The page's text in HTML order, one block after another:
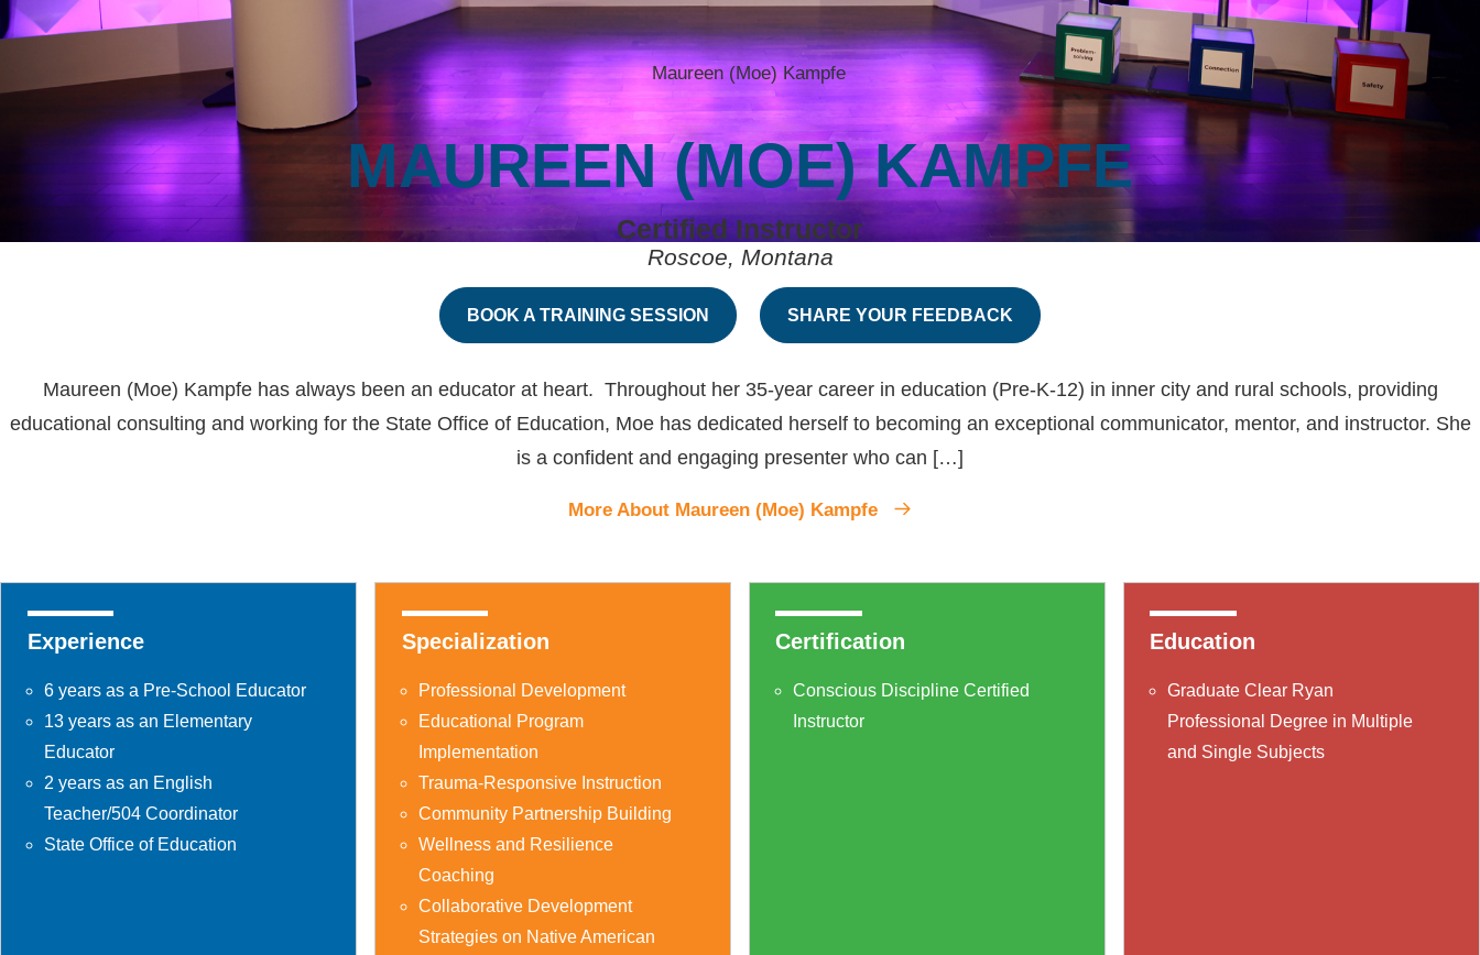
MAUREEN (MOE) KAMPFE
Certified Instructor
Roscoe, Montana
BOOK A TRAINING SESSION SHARE YOUR FEEDBACK
Maureen (Moe) Kampfe has always been an educator at heart. Throughout her 35-year career in education (Pre-K-12) in inner city and rural schools, providing
educational consulting and working for the State Office of Education, Moe has dedicated herself to becoming an exceptional communicator, mentor, and instructor. She
is a confident and engaging presenter who can […]
More About Maureen (Moe) Kampfe
Experience
6 years as a Pre-School Educator
13 years as an Elementary
Educator
2 years as an English
Teacher/504 Coordinator
State Office of Education
Specialization
Professional Development
Educational Program
Implementation
Trauma-Responsive Instruction
Community Partnership Building
Wellness and Resilience
Coaching
Collaborative Development
Strategies on Native American
Certification
Conscious Discipline Certified
Instructor
Education
Graduate Clear Ryan
Professional Degree in Multiple
and Single Subjects